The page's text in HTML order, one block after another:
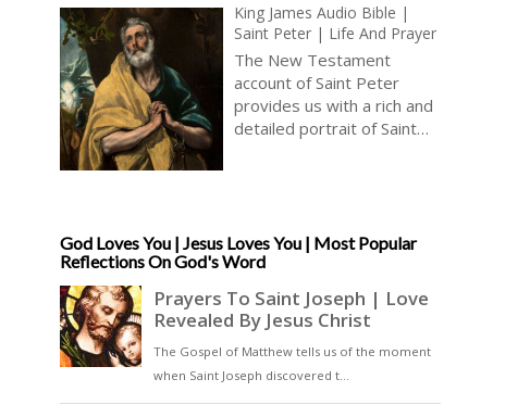
King James Audio Bible |
Saint Peter | Life And Prayer
The New Testament
account of Saint Peter
provides us with a rich and
detailed portrait of Saint
Saint Peter’s teachings and
example remain relevant
and vital, providing us with
a powerful reminder of the
transformative potential of
the Gospel. Whether
through his emphasis on
love, forgiveness, and
God Loves You | Jesus Loves You | Most Popular
Reflections On God's Word